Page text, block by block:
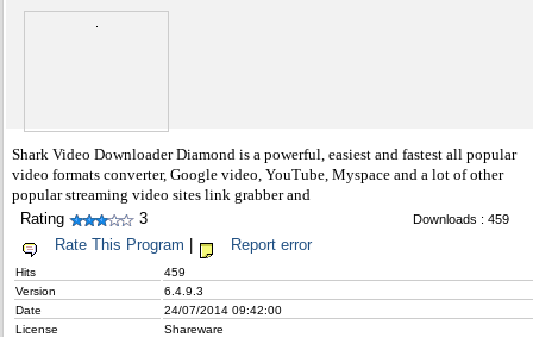
Shark Video Downloader Diamond is a powerful, easiest and fastest all popular
video formats converter, Google video, YouTube, Myspace and a lot of other
popular streaming video sites link grabber and
Rating 3 Downloads : 459
Rate This Program Report error
Hits
459
Version
6.4.9.3
Date
24/07/2014 09:42:00
License
Shareware